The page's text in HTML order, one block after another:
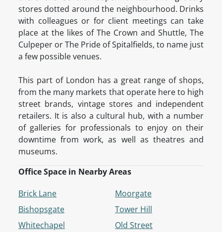
stores dotted around the neighbourhood. Drinks
with colleagues or for client meetings can take
place at the likes of The Crown and Shuttle, The
Culpeper or The Pride of Spitalfields, to name just
a few possible venues.
This part of London has a great range of shops,
from the many markets that operate here to high
street brands, vintage stores and independent
retailers. It is also a cultural hub, with a number
of galleries for professionals to enjoy on their
downtime from work, as well as theatres and
museums.
Office Space in Nearby Areas
Brick Lane
Bishopsgate
Whitechapel
Moorgate
Tower Hill
Old Street